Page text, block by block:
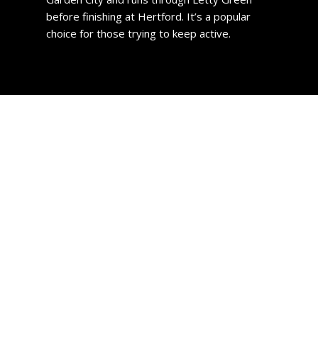
before finishing at Hertford. It’s a popular
choice for those trying to keep active.